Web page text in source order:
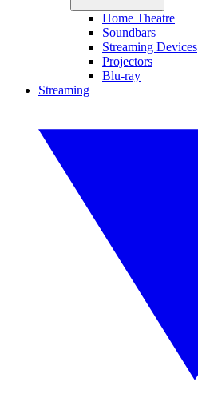
Home Theatre
Soundbars
Streaming Devices
Projectors
Blu-ray
Streaming